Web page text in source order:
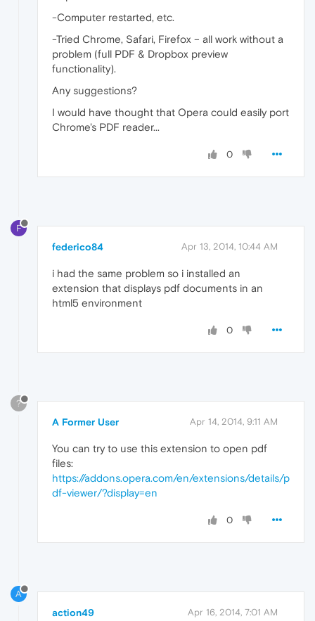
-Computer restarted, etc.
-Tried Chrome, Safari, Firefox – all work without a
problem (full PDF & Dropbox preview
functionality).
Any suggestions?
I would have thought that Opera could easily port
Chrome's PDF reader...
0
F
federico84 Apr 13, 2014, 10:44 AM
i had the same problem so i installed an
extension that displays pdf documents in an
html5 environment
0
?
A Former User Apr 14, 2014, 9:11 AM
You can try to use this extension to open pdf
files:
https://addons.opera.com/en/extensions/details/p
df-viewer/?display=en
0
A
action49 Apr 16, 2014, 7:01 AM